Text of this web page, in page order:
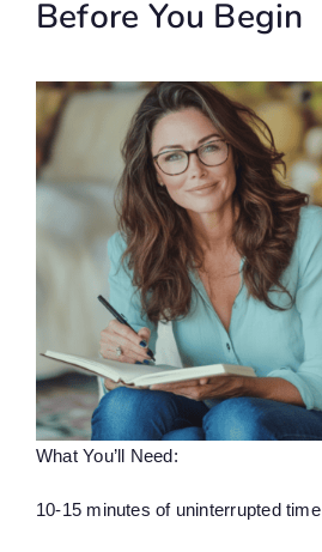
Before You Begin
What You’ll Need:
10-15 minutes of uninterrupted time